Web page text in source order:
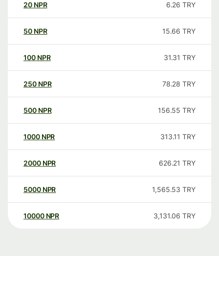
20 NPR 6.26 TRY
50 NPR 15.66 TRY
100 NPR 31.31 TRY
250 NPR 78.28 TRY
500 NPR 156.55 TRY
1000 NPR 313.11 TRY
2000 NPR 626.21 TRY
5000 NPR 1,565.53 TRY
10000 NPR 3,131.06 TRY